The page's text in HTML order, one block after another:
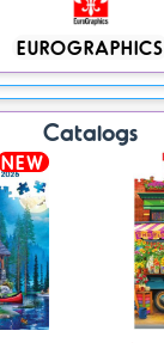
EUROGRAPHICS
Catalogs
NEW